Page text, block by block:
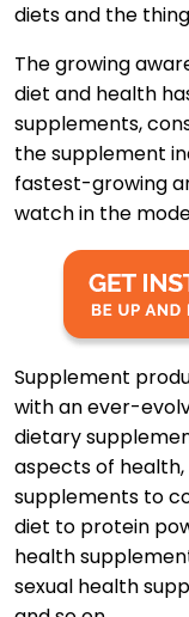
diets and the
The growing
diet and health
supplements,
the supplement
fastest-growing
watch in the
Supplement
with an ever-
dietary
aspects of
supplements to
diet to protein
health
sexual health